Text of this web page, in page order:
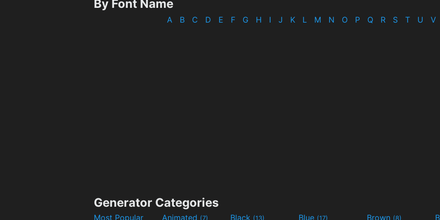
By Font Name
A B C D E F G H I J K L M N O P Q R S T U V
Generator Categories
Most Popular Animated (7) Black (13) Blue (17) Brown (8)